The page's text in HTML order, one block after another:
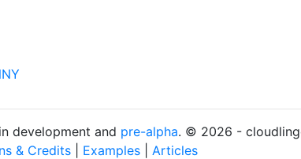
development and pre-alpha. © 2026 -
& Credits Examples Articles